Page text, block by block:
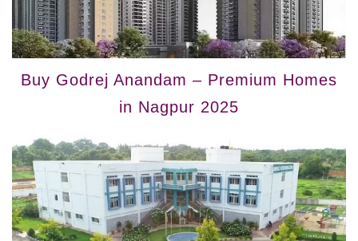
Buy Godrej Anandam – Premium Homes
in Nagpur 2025